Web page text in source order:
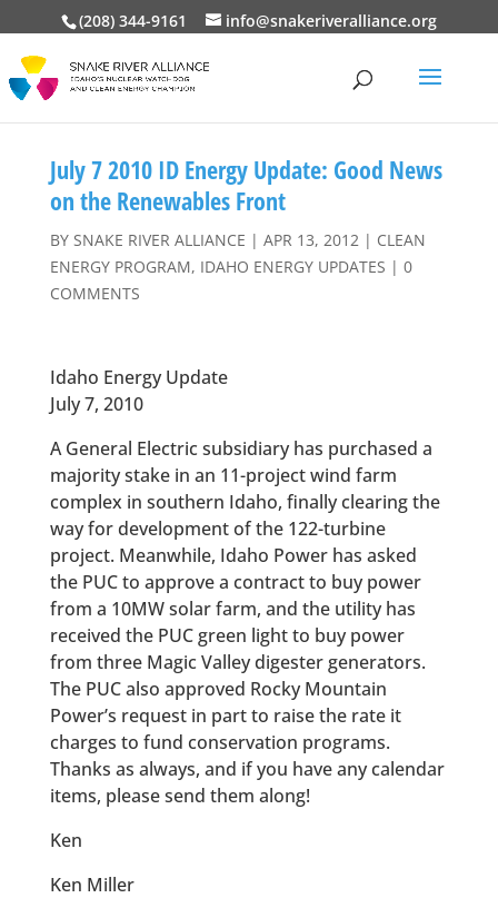
(208) 344-9161 info@snakeriveralliance.org
July 7 2010 ID Energy Update: Good News
on the Renewables Front
BY SNAKE RIVER ALLIANCE | APR 13, 2012| CLEAN
ENERGY PROGRAM, IDAHO ENERGY UPDATES | 0
COMMENTS
Idaho Energy Update
July 7, 2010
A General Electric subsidiary has purchased a
majority stake in an 11-project wind farm
complex in southern Idaho, finally clearing the
way for development of the 122-turbine
project. Meanwhile, Idaho Power has asked
the PUC to approve a contract to buy power
from a 10MW solar farm, and the utility has
received the PUC green light to buy power
from three Magic Valley digester generators.
The PUC also approved Rocky Mountain
Power’s request in part to raise the rate it
charges to fund conservation programs.
Thanks as always, and if you have any calendar
items, please send them along!
Ken
Ken Miller